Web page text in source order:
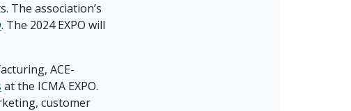
The association’s
. The 2024 EXPO will
ACE-
at the ICMA EXPO.
customer